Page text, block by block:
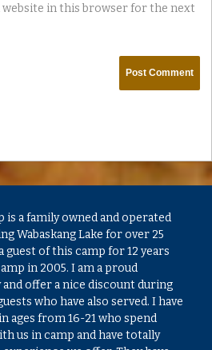
website in this browser for the next
is a family owned and operated
Wabaskang Lake for over 25
guest of this camp for 12 years
in 2005. I am a proud
offer a nice discount during
who have also served. I have
ages from 16-21 who spend
us in camp and have totally